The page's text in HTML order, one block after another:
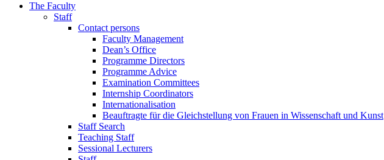
The Faculty
Staff
Contact persons
Faculty Management
Dean’s Office
Programme Directors
Programme Advice
Examination Committees
Internship Coordinators
Internationalisation
Beauftragte für die Gleichstellung von Frauen in Wissenschaft und Kunst
Staff Search
Teaching Staff
Sessional Lecturers